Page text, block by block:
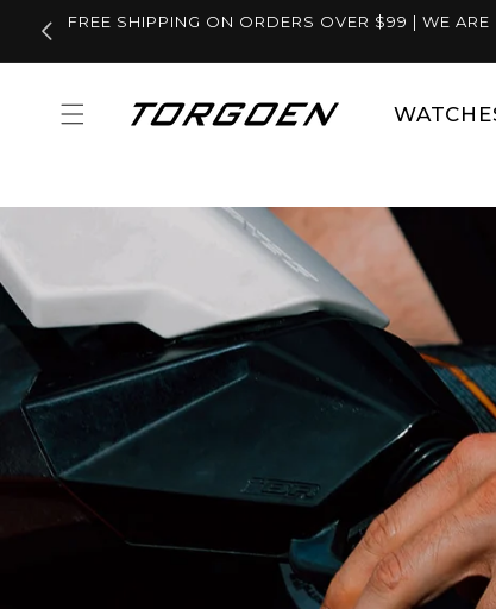
Skip to
content
FREE SHIPPING ON ORDERS OVER $99 | WE